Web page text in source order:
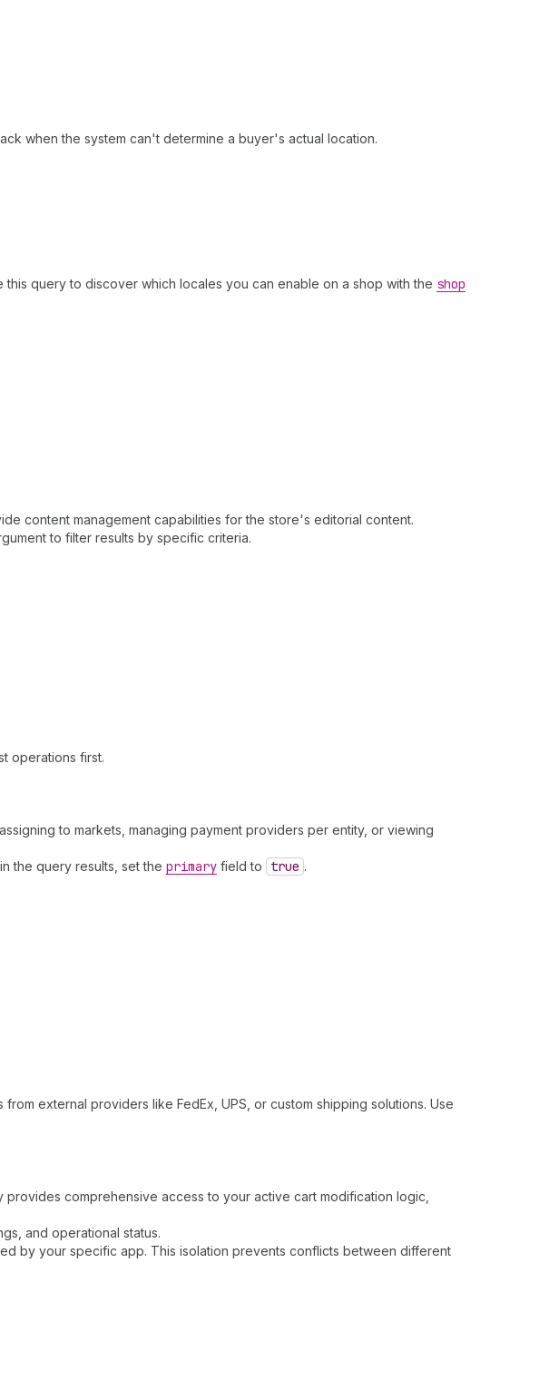
when the system can't determine a buyer's actual location.
this query to discover which locales you can enable on a shop with the shop
content management capabilities for the store's editorial content.
to filter results by specific criteria.
operations first.
to markets, managing payment providers per entity, or viewing
the query results, set the primary field to true .
external providers like FedEx, UPS, or custom shipping solutions. Use
comprehensive access to your active cart modification logic,
and operational status.
by your specific app. This isolation prevents conflicts between different